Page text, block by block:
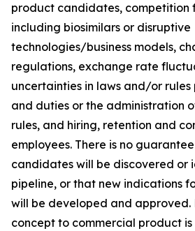
product candidates, competition
including biosimilars or disruptive
technologies/business models,
regulations, exchange rate
uncertainties in laws and/or
and duties or the administration
rules, and hiring, retention and
employees. There is no
candidates will be discovered or
pipeline, or that new indications
will be developed and approved.
concept to commercial product